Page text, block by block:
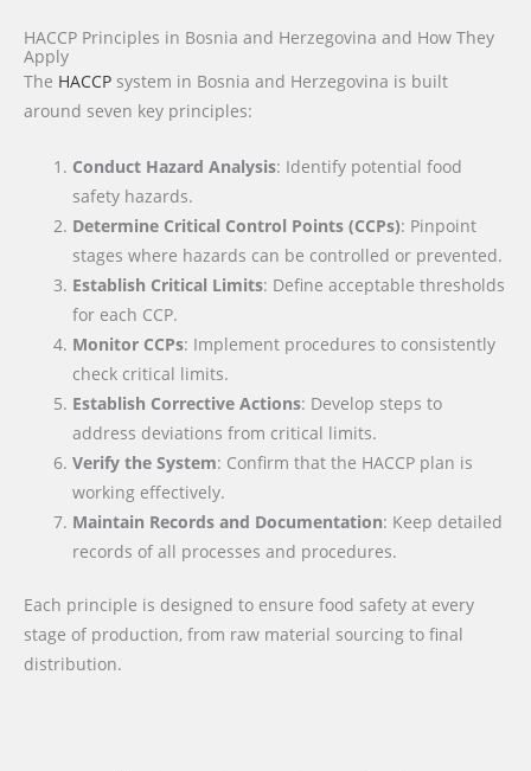
HACCP Principles in Bosnia and Herzegovina and How They
Apply
The HACCP system in Bosnia and Herzegovina is built
around seven key principles:
Conduct Hazard Analysis: Identify potential food
safety hazards.
Determine Critical Control Points (CCPs): Pinpoint
stages where hazards can be controlled or prevented.
Establish Critical Limits: Define acceptable thresholds
for each CCP.
Monitor CCPs: Implement procedures to consistently
check critical limits.
Establish Corrective Actions: Develop steps to
address deviations from critical limits.
Verify the System: Confirm that the HACCP plan is
working effectively.
Maintain Records and Documentation: Keep detailed
records of all processes and procedures.
Each principle is designed to ensure food safety at every
stage of production, from raw material sourcing to final
distribution.